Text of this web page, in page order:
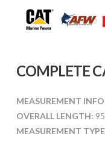
COMPLETE
MEASUREMENT
OVERALL LENGTH:
MEASUREMENT